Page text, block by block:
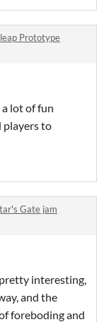
Prototype
lot of fun
players to
Gate jam
interesting,
and the
foreboding and